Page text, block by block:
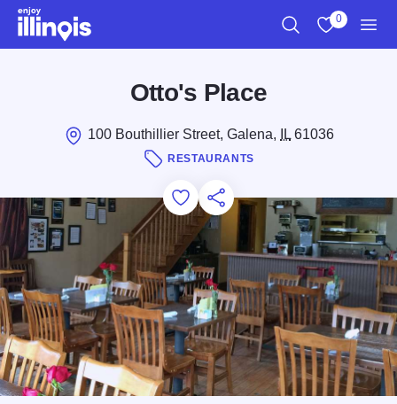
Skip to main content
0
Otto's Place
100 Bouthillier Street, Galena, IL61036
RESTAURANTS
Add to Favorites
Save for Later
Share this